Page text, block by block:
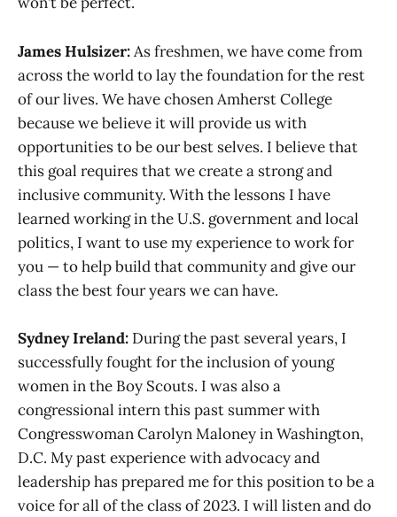
James Hulsizer:As freshmen, we have come from
across the world to lay the foundation for the rest
of our lives. We have chosen Amherst College
because we believe it will provide us with
opportunities to be our best selves. I believe that
this goal requires that we create a strong and
inclusive community. With the lessons I have
learned working in the U.S. government and local
politics, I want to use my experience to work for
you — to help build that community and give our
class the best four years we can have.
Sydney Ireland: During the past several years, I
successfully fought for the inclusion of young
women in the Boy Scouts. I was also a
congressional intern this past summer with
Congresswoman Carolyn Maloney in Washington,
D.C. My past experience with advocacy and
leadership has prepared me for this position to be a
voice for all of the class of 2023. I will listen and do